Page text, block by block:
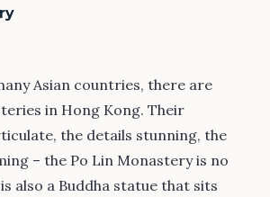
Asian countries, there are
in Hong Kong. Their
the details stunning, the
– the Po Lin Monastery is no
also a Buddha statue that sits